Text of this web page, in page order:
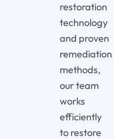
restoration
technology
and proven
remediation
methods,
our team
works
efficiently
to restore